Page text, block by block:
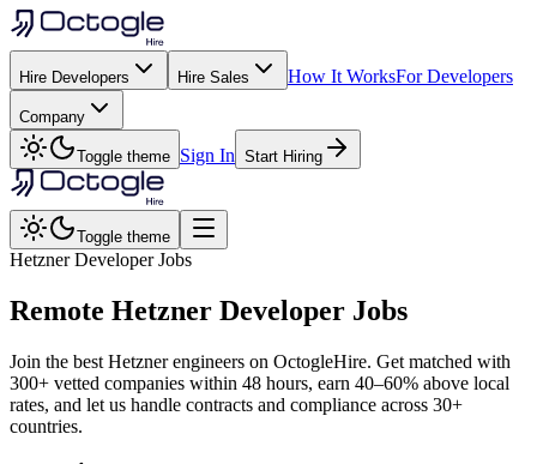
Hire Developers Hire Sales How It WorksFor Developers
Company
Toggle theme Sign In Start Hiring
Toggle theme
Hetzner Developer Jobs
Remote Hetzner Developer Jobs
Join the best Hetzner engineers on OctogleHire. Get matched with
300+ vetted companies within 48 hours, earn 40–60% above local
rates, and let us handle contracts and compliance across 30+
countries.